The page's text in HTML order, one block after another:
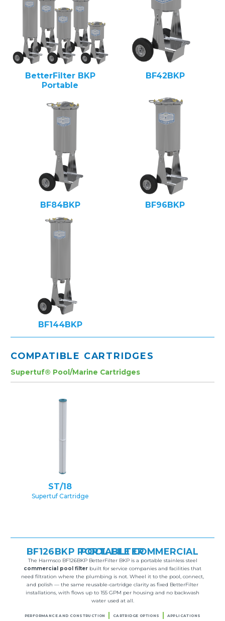
BetterFilter BKP
Portable
BF42BKP
BF84BKP BF96BKP
BF144BKP
COMPATIBLE CARTRIDGES
Supertuf® Pool/Marine Cartridges
ST/18
Supertuf Cartridge
BF126BKP PORTABLE COMMERCIAL POOL FILTER
The Harmsco BF126BKP BetterFilter BKP is a portable stainless steel
commercial pool filter built for service companies and facilities that
need filtration where the plumbing is not. Wheel it to the pool, connect,
and polish — the same reusable-cartridge clarity as fixed BetterFilter
installations, with flows up to 155 GPM per housing and no backwash
water used at all.
PERFORMANCE AND CONSTRUCTION CARTRIDGE OPTIONS APPLICATIONS